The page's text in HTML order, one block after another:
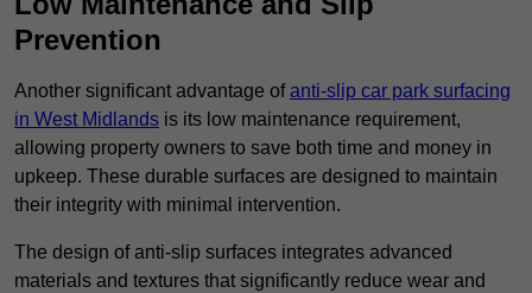
Prevention
Another significant advantage ofanti-slip car park surfacing
in West Midlands is its low maintenance requirement,
allowing property owners to save both time and money in
upkeep. These durable surfaces are designed to maintain
their integrity with minimal intervention.
The design of anti-slip surfaces integrates advanced
materials and textures that significantly reduce wear and